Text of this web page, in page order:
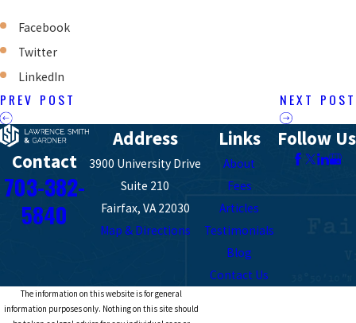
Facebook
Twitter
LinkedIn
PREV POST NEXT POST
Contact
703-382-
5840
Address
3900 University Drive
Suite 210
Fairfax, VA 22030
Map & Directions
Links
About
Fees
Articles
Testimonials
Blog
Contact Us
Follow Us
The information on this website is for general
information purposes only. Nothing on this site should